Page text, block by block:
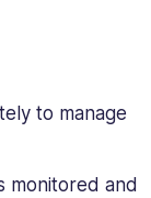
to manage
monitored and